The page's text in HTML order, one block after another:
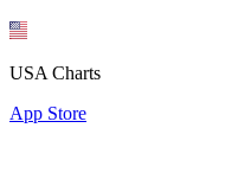
USA Charts
App Store